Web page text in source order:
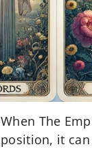
When The
position, it